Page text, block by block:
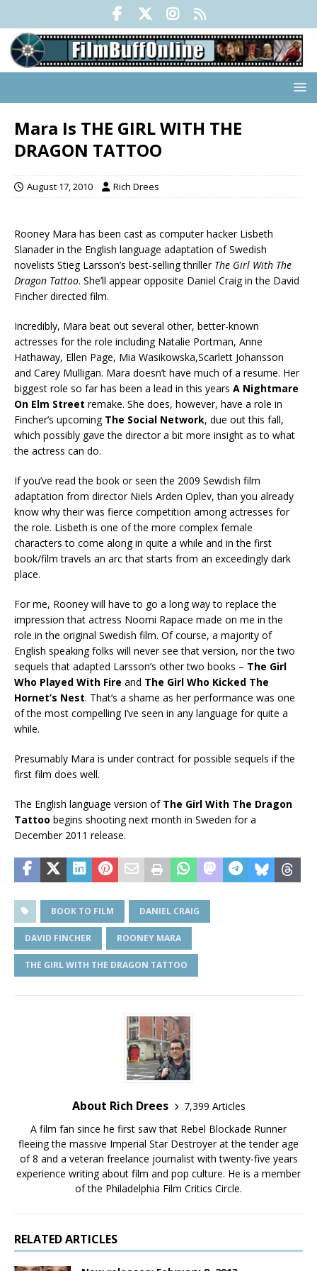
Mara Is THE GIRL WITH THE
DRAGON TATTOO
August 17, 2010 Rich Drees
Rooney Mara has been cast as computer hacker Lisbeth
Slanader in the English language adaptation of Swedish
novelists Stieg Larsson’s best-selling thriller The Girl With The
Dragon Tattoo. She’ll appear opposite Daniel Craig in the David
Fincher directed film.
Incredibly, Mara beat out several other, better-known
actresses for the role including Natalie Portman, Anne
Hathaway, Ellen Page, Mia Wasikowska,Scarlett Johansson
and Carey Mulligan. Mara doesn’t have much of a resume. Her
biggest role so far has been a lead in this years A Nightmare
On Elm Street remake. She does, however, have a role in
Fincher’s upcoming The Social Network, due out this fall,
which possibly gave the director a bit more insight as to what
the actress can do.
If you’ve read the book or seen the 2009 Sewdish film
adaptation from director Niels Arden Oplev, than you already
know why their was fierce competition among actresses for
the role. Lisbeth is one of the more complex female
characters to come along in quite a while and in the first
book/film travels an arc that starts from an exceedingly dark
place.
For me, Rooney will have to go a long way to replace the
impression that actress Noomi Rapace made on me in the
role in the original Swedish film. Of course, a majority of
English speaking folks will never see that version, nor the two
sequels that adapted Larsson’s other two books – The Girl
Who Played With Fire and The Girl Who Kicked The
Hornet’s Nest. That’s a shame as her performance was one
of the most compelling I’ve seen in any language for quite a
while.
Presumably Mara is under contract for possible sequels if the
first film does well.
The English language version of The Girl With The Dragon
Tattoo begins shooting next month in Sweden for a
December 2011 release.
BOOK TO FILM DANIEL CRAIG
DAVID FINCHER ROONEY MARA
THE GIRL WITH THE DRAGON TATTOO
About Rich Drees
7,399 Articles
A film fan since he first saw that Rebel Blockade Runner
fleeing the massive Imperial Star Destroyer at the tender age
of 8 and a veteran freelance journalist with twenty-five years
experience writing about film and pop culture. He is a member
of the Philadelphia Film Critics Circle.
RELATED ARTICLES